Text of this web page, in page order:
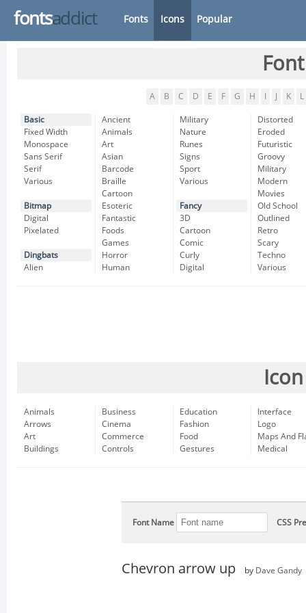
fontsaddict Fonts Icons Popular
A B C D E F G H K L
Basic
Fixed Width
Monospace
Sans Serif
Serif
Various
Bitmap
Digital
Pixelated
Dingbats
Alien
Ancient
Animals
Art
Asian
Barcode
Braille
Cartoon
Esoteric
Fantastic
Foods
Games
Horror
Human
Military
Nature
Runes
Signs
Sport
Various
Fancy
3D
Cartoon
Comic
Curly
Digital
Distorted
Eroded
Futuristic
Groovy
Military
Modern
Movies
Old School
Outlined
Retro
Scary
Techno
Various
Animals
Arrows
Art
Buildings
Business
Cinema
Commerce
Controls
Education
Fashion
Food
Gestures
Interface
Logo
Maps And
Medical
Font Name CSS
Chevron arrow up by Dave Gandy